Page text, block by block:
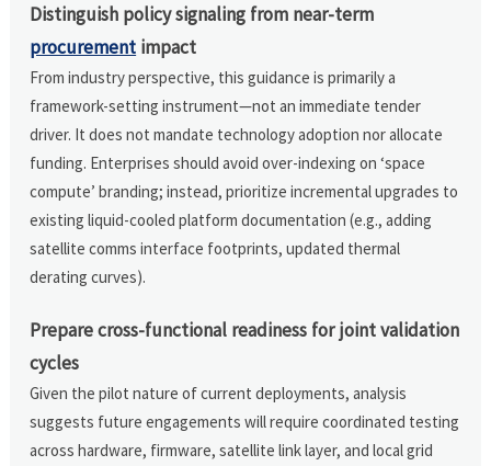
Distinguish policy signaling from near-term
procurement impact
From industry perspective, this guidance is primarily a
framework-setting instrument—not an immediate tender
driver. It does not mandate technology adoption nor allocate
funding. Enterprises should avoid over-indexing on ‘space
compute’ branding; instead, prioritize incremental upgrades to
existing liquid-cooled platform documentation (e.g., adding
satellite comms interface footprints, updated thermal
derating curves).
Prepare cross-functional readiness for joint validation
cycles
Given the pilot nature of current deployments, analysis
suggests future engagements will require coordinated testing
across hardware, firmware, satellite link layer, and local grid